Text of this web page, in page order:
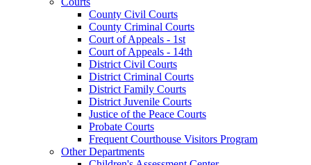
County Civil Courts
County Criminal Courts
Court of Appeals - 1st
Court of Appeals - 14th
District Civil Courts
District Criminal Courts
District Family Courts
District Juvenile Courts
Justice of the Peace Courts
Probate Courts
Frequent Courthouse Visitors Program
Other Departments